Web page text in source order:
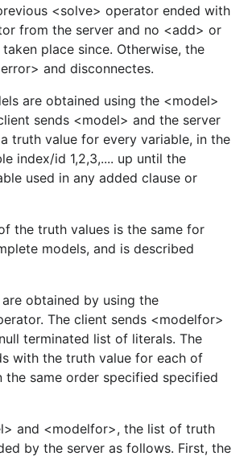
<solve> operator ended with
from the server and no <add> or
place since. Otherwise, the
and disconnectes.
are obtained using the <model>
sends <model> and the server
truth value for every variable, in the
index/id 1,2,3,.... up until the
used in any added clause or
the truth values is the same for
models, and is described
obtained by using the
The client sends <modelfor>
terminated list of literals. The
with the truth value for each of
the same order specified specified
and <modelfor>, the list of truth
by the server as follows. First, the